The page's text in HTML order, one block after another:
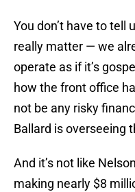
You don’t have to tell
really matter — we
operate as if it’s
how the front office
not be any risky
Ballard is overseeing
And it’s not like
making nearly $8